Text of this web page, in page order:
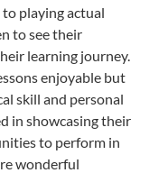
playing actual
to see their
learning journey.
enjoyable but
skill and personal
in showcasing their
to perform in
wonderful